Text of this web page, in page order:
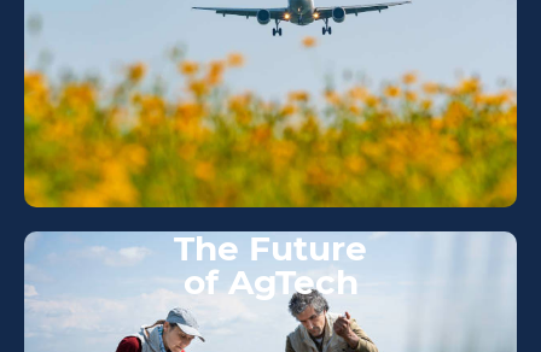
The Future
of AgTech